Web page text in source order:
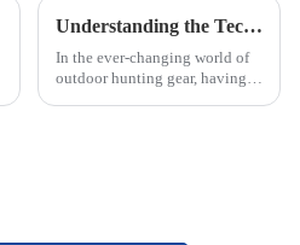
Understanding the Technology Behind Modern Hunting Range Finders for Accurate Field Performance
In the ever-changing world of
outdoor hunting gear, having